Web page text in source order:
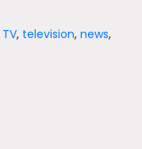
TV, television,news,